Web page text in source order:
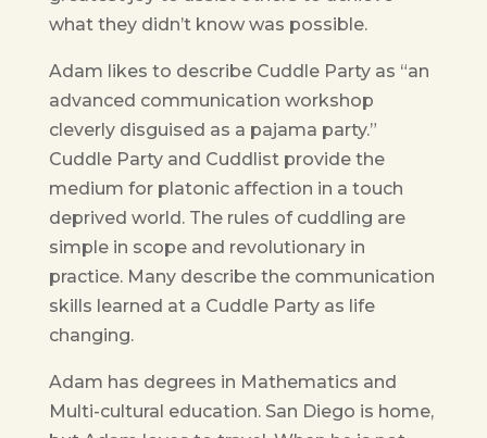
what they didn’t know was possible.
Adam likes to describe Cuddle Party as “an
advanced communication workshop
cleverly disguised as a pajama party.”
Cuddle Party and Cuddlist provide the
medium for platonic affection in a touch
deprived world. The rules of cuddling are
simple in scope and revolutionary in
practice. Many describe the communication
skills learned at a Cuddle Party as life
changing.
Adam has degrees in Mathematics and
Multi-cultural education. San Diego is home,